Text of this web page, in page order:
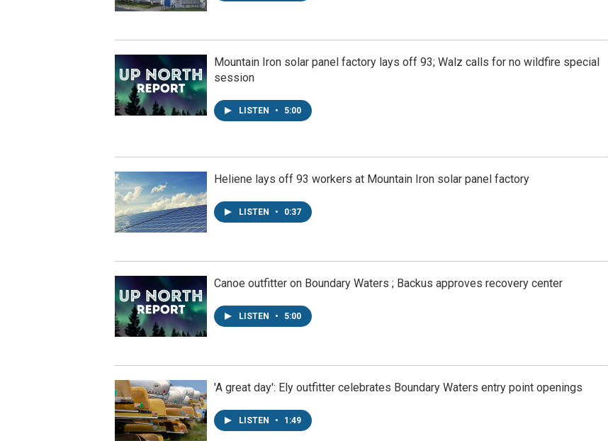
Mountain Iron solar panel factory lays off 93; Walz calls for no wildfire special
session
LISTEN • 5:00
Heliene lays off 93 workers at Mountain Iron solar panel factory
LISTEN • 0:37
Canoe outfitter on Boundary Waters ; Backus approves recovery center
LISTEN • 5:00
'A great day': Ely outfitter celebrates Boundary Waters entry point openings
LISTEN • 1:49